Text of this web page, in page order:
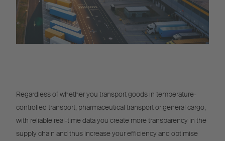
Regardless of whether you transport goods in temperature-
controlled transport, pharmaceutical transport or general cargo,
with reliable real-time data you create more transparency in the
supply chain and thus increase your efficiency and optimise